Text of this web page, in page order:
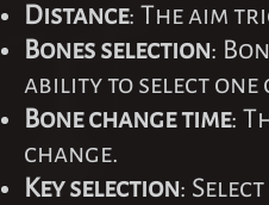
Distance: The aim
Bones selection:
ability to select one
Bone change time:
change.
Key selection: